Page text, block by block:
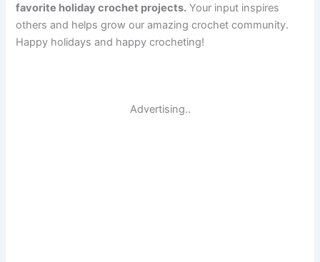
favorite holiday crochet projects. Your input inspires
others and helps grow our amazing crochet community.
Happy holidays and happy crocheting!
Advertising..